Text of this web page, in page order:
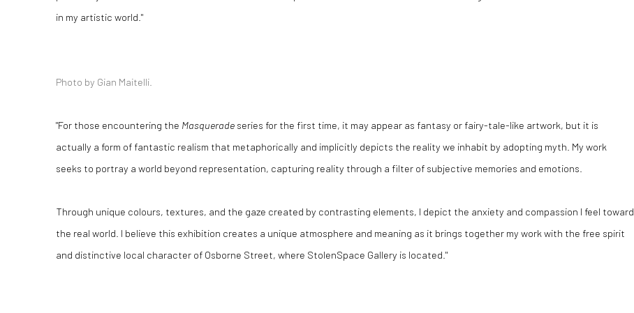
in my artistic world."
Photo by Gian Maitelli.
"For those encountering the Masquerade series for the first time, it may appear as fantasy or fairy-tale-like artwork, but it is
actually a form of fantastic realism that metaphorically and implicitly depicts the reality we inhabit by adopting myth. My work
seeks to portray a world beyond representation, capturing reality through a filter of subjective memories and emotions.
Through unique colours, textures, and the gaze created by contrasting elements, I depict the anxiety and compassion I feel toward
the real world. I believe this exhibition creates a unique atmosphere and meaning as it brings together my work with the free spirit
and distinctive local character of Osborne Street, where StolenSpace Gallery is located."